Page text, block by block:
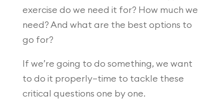
exercise do we need it for? How much we
need? And what are the best options to
go for?
If we’re going to do something, we want
to do it properly—time to tackle these
critical questions one by one.